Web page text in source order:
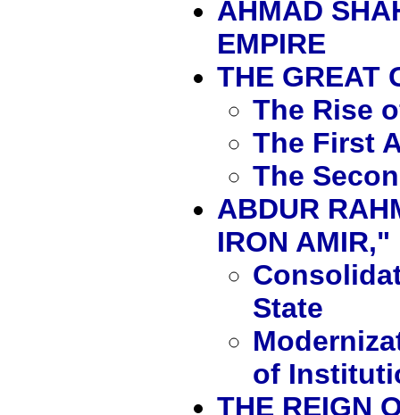
AHMAD
EMPIRE
THE GREAT
The Rise
The First
The
ABDUR
IRON AMIR,"
State
of
THE REIGN